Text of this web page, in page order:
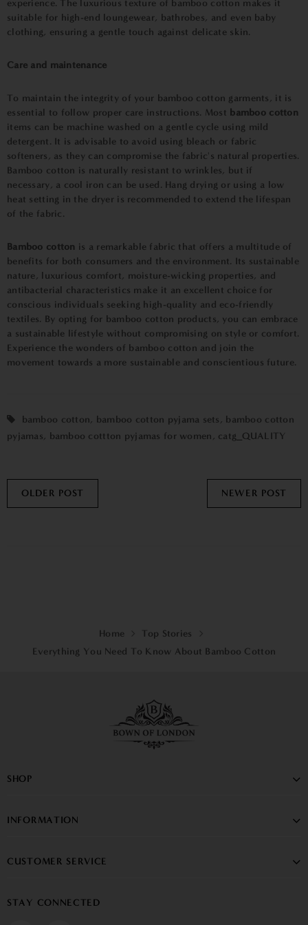
experience. The luxurious texture of bamboo cotton makes it
suitable for high-end loungewear, bathrobes, and even baby
clothing, ensuring a gentle touch against delicate skin.
Care and maintenance
To maintain the integrity of your bamboo cotton garments, it is
essential to follow proper care instructions. Most bamboo cotton
items can be machine washed on a gentle cycle using mild
detergent. It is advisable to avoid using bleach or fabric
softeners, as they can compromise the fabric's natural properties.
Bamboo cotton is naturally resistant to wrinkles, but if
necessary, a cool iron can be used. Hang drying or using a low
heat setting in the dryer is recommended to extend the lifespan
of the fabric.
Bamboo cotton is a remarkable fabric that offers a multitude of
benefits for both consumers and the environment. Its sustainable
nature, luxurious comfort, moisture-wicking properties, and
antibacterial characteristics make it an excellent choice for
conscious individuals seeking high-quality and eco-friendly
textiles. By opting for bamboo cotton products, you can embrace
a sustainable lifestyle without compromising on style or comfort.
Experience the wonders of bamboo cotton and join the
movement towards a more sustainable and conscientious future.
bamboo cotton, bamboo cotton pyjama sets , bamboo cotton
pyjamas, bamboo cottton pyjamas for women , catg_QUALITY
OLDER POST NEWER POST
Home
Top Stories
Everything You Need To Know About Bamboo Cotton
SHOP
INFORMATION
CUSTOMER SERVICE
STAY CONNECTED